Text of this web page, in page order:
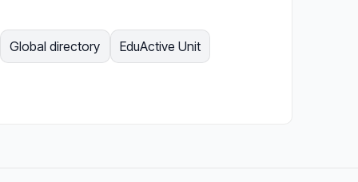
Global directory EduActive Unit